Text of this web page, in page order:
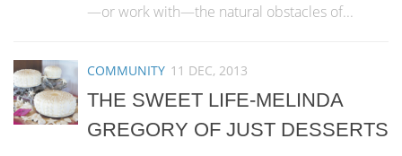
—or work with—the natural obstacles of...
COMMUNITY 11 DEC, 2013
THE SWEET LIFE-MELINDA
GREGORY OF JUST DESSERTS